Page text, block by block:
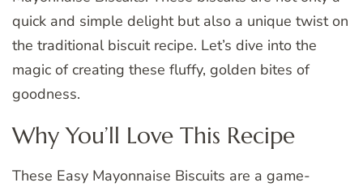
quick and simple delight but also a unique twist on
the traditional biscuit recipe. Let’s dive into the
magic of creating these fluffy, golden bites of
goodness.
Why You’ll Love This Recipe
These Easy Mayonnaise Biscuits are a game-